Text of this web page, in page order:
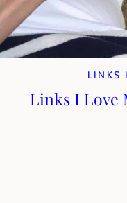
LINKS
Links I Love